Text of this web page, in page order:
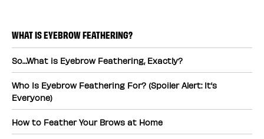
WHAT IS EYEBROW FEATHERING?
So…What is Eyebrow Feathering, Exactly?
Who Is Eyebrow Feathering For? (Spoiler Alert: It’s
Everyone)
How to Feather Your Brows at Home